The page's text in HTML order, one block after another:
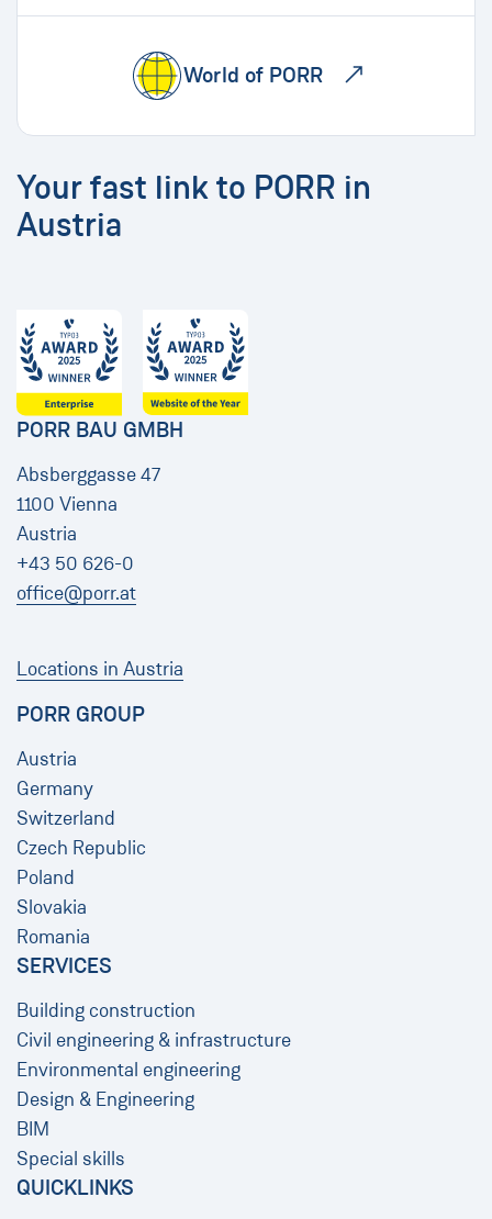
World of PORR
Your fast link to PORR in
Austria
PORR BAU GMBH
Absberggasse 47
1100 Vienna
Austria
+43 50 626-0
office@porr.at
Locations in Austria
PORR GROUP
Austria
Germany
Switzerland
Czech Republic
Poland
Slovakia
Romania
SERVICES
Building construction
Civil engineering & infrastructure
Environmental engineering
Design & Engineering
BIM
Special skills
QUICKLINKS